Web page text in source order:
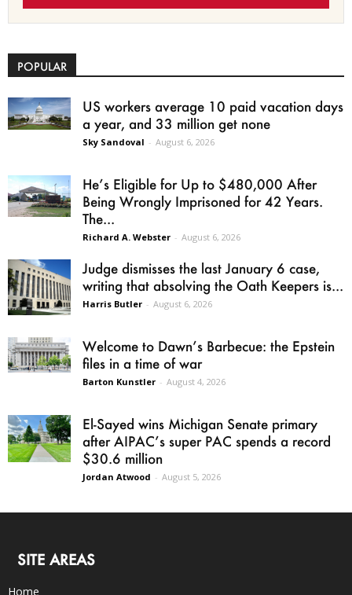
POPULAR
US workers average 10 paid vacation days
a year, and 33 million get none
Sky Sandoval - August 6, 2026
He’s Eligible for Up to $480,000 After
Being Wrongly Imprisoned for 42 Years.
The...
Richard A. Webster - August 6, 2026
Judge dismisses the last January 6 case,
writing that absolving the Oath Keepers is...
Harris Butler - August 6, 2026
Welcome to Dawn’s Barbecue: the Epstein
files in a time of war
Barton Kunstler - August 4, 2026
El-Sayed wins Michigan Senate primary
after AIPAC’s super PAC spends a record
$30.6 million
Jordan Atwood - August 5, 2026
SITE AREAS
Home